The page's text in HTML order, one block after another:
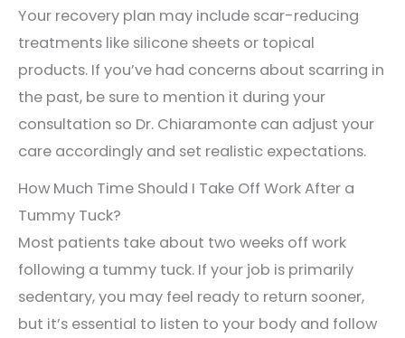
Your recovery plan may include scar-reducing
treatments like silicone sheets or topical
products. If you’ve had concerns about scarring in
the past, be sure to mention it during your
consultation so Dr. Chiaramonte can adjust your
care accordingly and set realistic expectations.
How Much Time Should I Take Off Work After a
Tummy Tuck?
Most patients take about two weeks off work
following a tummy tuck. If your job is primarily
sedentary, you may feel ready to return sooner,
but it’s essential to listen to your body and follow